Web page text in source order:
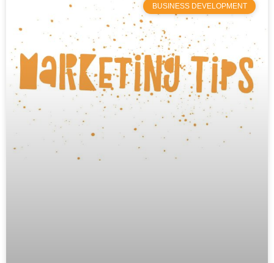
BUSINESS DEVELOPMENT